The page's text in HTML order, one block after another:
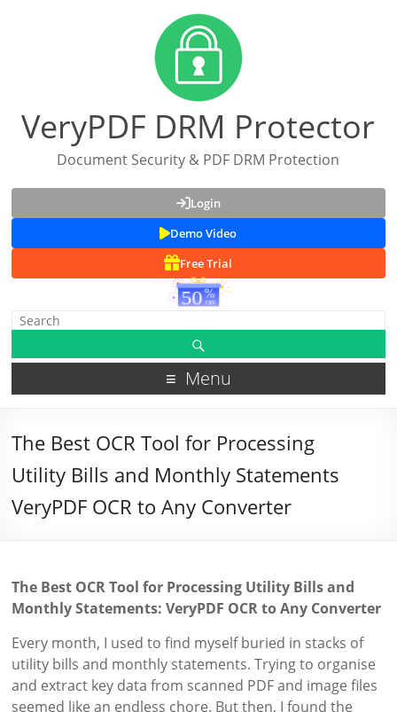
VeryPDF DRM Protector
Document Security & PDF DRM Protection
Login
Demo Video
Free Trial
Menu
The Best OCR Tool for Processing
Utility Bills and Monthly Statements
VeryPDF OCR to Any Converter
The Best OCR Tool for Processing Utility Bills and
Monthly Statements: VeryPDF OCR to Any Converter
Every month, I used to find myself buried in stacks of
utility bills and monthly statements. Trying to organise
and extract key data from scanned PDF and image files
seemed like an endless chore. But then, I found the